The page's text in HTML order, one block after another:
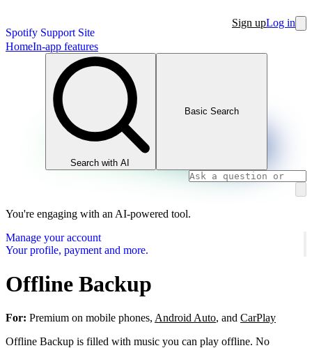
Spotify Support Site
Sign upLog in
HomeIn-app features
Search with AI
Basic Search
You're engaging with an AI-powered tool.
Manage your account
Your profile, payment and more.
Offline Backup
For: Premium on mobile phones, Android Auto, and CarPlay
Offline Backup is filled with music you can play offline. No